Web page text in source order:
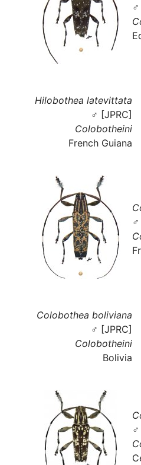
♂
Hilobothea latevittata
♂ [JPRC]
Colobotheini
French Guiana
♂
Colobothea boliviana
♂ [JPRC]
Colobotheini
Bolivia
♂